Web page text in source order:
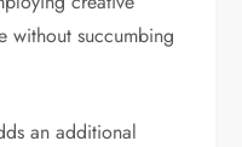
without succumbing
an additional